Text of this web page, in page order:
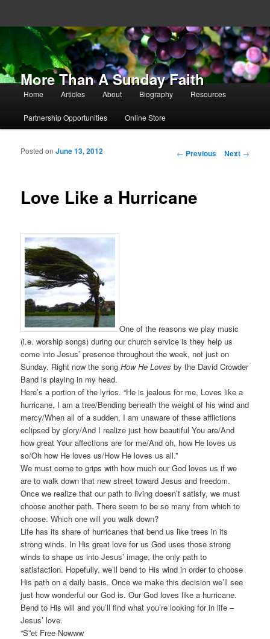
More Than A Sunday Faith
Main menu
Skip to primary content
Skip to secondary content
Home Articles About Biography Resources
Partnership Opportunities Online Store
Post navigation
← Previous Next →
Love Like a Hurricane
Posted onJune 13, 2012
One of the reasons we play music
(i.e. worship songs) during our church service is they help us
come into Jesus’ presence throughout the week, not just on
Sunday. Right now the songHow He Loves by the David Crowder
Band is playing in my head.
Here’s a portion of the lyrics. “He is jealous for me, Loves like a
hurricane, I am a tree/Bending beneath the weight of his wind and
mercy/When all of a sudden, I am unaware of these afflictions
eclipsed by glory/And I realize just how beautiful You are/And
how great Your affections are for me/And oh, how He loves us
so/Oh how He loves us/How He loves us all.”
We must come to grips with how much our God loves us if we
are to walk down that new street toward Jesus and freedom.
Once we realize that our path to living doesn’t satisfy, we must
choose another path. There seem to be so many from which to
choose. Which one will you walk down?
Life has its share of hurricanes that bend us like trees in its
strong winds. In His great love for us God uses those strong
winds to shape us into Jesus’ image, the only path to
satisfaction. Hopefully, we’ll bend to His wind in order to choose
His path on a daily basis. Once we make this decision we’ll see
just how wonderful our God is. Our God loves like a hurricane.
Bend to His will and you’ll find what you’re looking for in life –
Jesus’ love.
“S”et Free Nowww